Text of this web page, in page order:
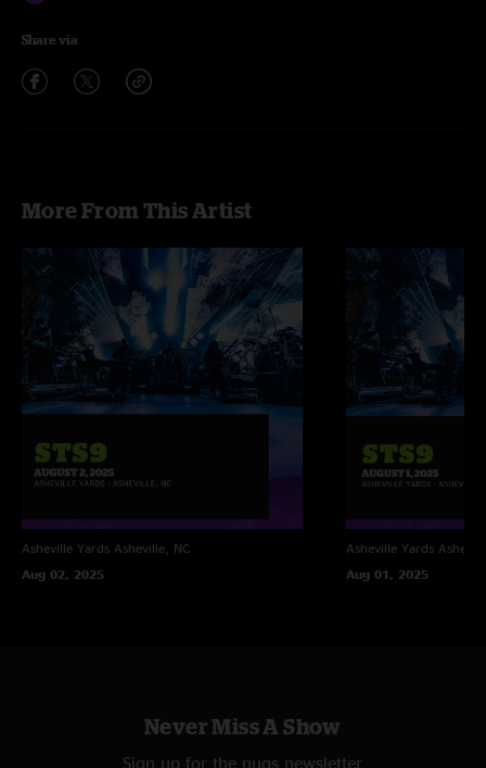
Share via
More From This Artist
Asheville Yards Asheville, NC
Aug 02, 2025
Asheville Yards
Aug 01, 2025
Never Miss A Show
Sign up for the nugs newsletter